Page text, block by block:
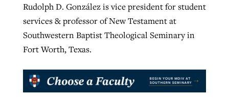
Rudolph D. González is vice president for student
services & professor of New Testament at
Southwestern Baptist Theological Seminary in
Fort Worth, Texas.